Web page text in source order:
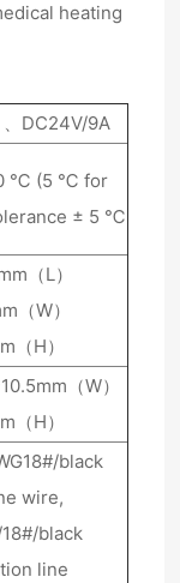
heating
DC24V/9A
℃ (5 ℃ for
± 5 ℃
（L）
（W）
（H）
（W）
（H）
black
wire,
black
line